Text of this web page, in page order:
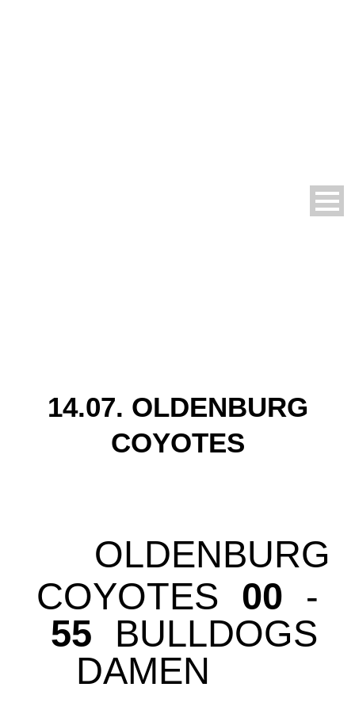
14.07. OLDENBURG
COYOTES
OLDENBURG
COYOTES 00
-
55
BULLDOGS
DAMEN